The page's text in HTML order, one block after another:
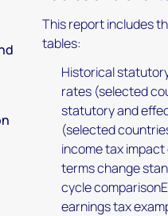
This report includes
tables:
Historical
rates (selected
statutory and
(selected
income tax impact
terms change
cycle
earnings tax